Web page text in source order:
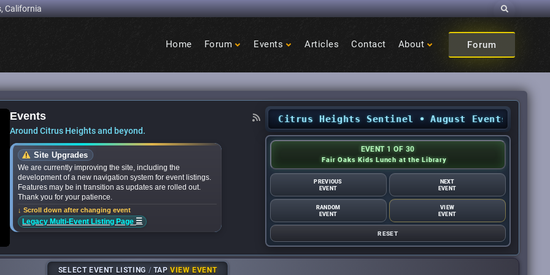
California Search
Heights
Home Forum Events Articles Contact About Forum
near you? We’ve got the 2026 list - Citrus Heights Sentinel • August Events: What’s
EVENT 1 OF 30
Fair Oaks Kids Lunch at the Library
PREVIOUS
EVENT
NEXT
EVENT
RANDOM
EVENT
VIEW
EVENT
RESET
Events
Around Citrus Heights and beyond.
Site Upgrades
We are currently improving the site, including the
development of a new navigation system for event listings.
Features may be in transition as updates are rolled out.
Thank you for your patience.
↓ Scroll down after changing event
Legacy Multi-Event Listing Page ☰
SELECT EVENT LISTING / TAPVIEW EVENT